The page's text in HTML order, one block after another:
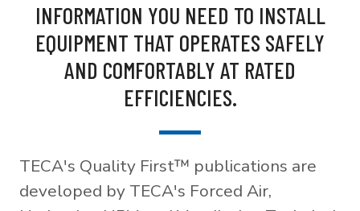
INFORMATION YOU NEED TO INSTALL
EQUIPMENT THAT OPERATES SAFELY
AND COMFORTABLY AT RATED
EFFICIENCIES.
TECA's Quality First™ publications are
developed by TECA's Forced Air,